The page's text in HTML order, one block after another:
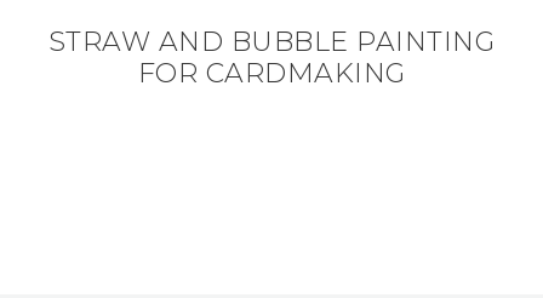
STRAW AND BUBBLE PAINTING
FOR CARDMAKING